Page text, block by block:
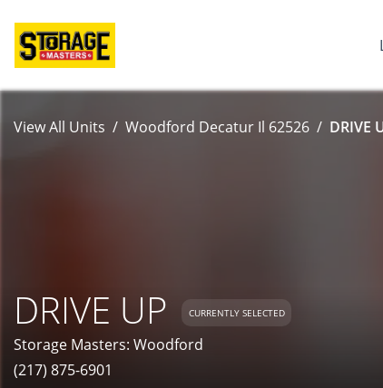
View All Units Woodford Decatur Il 62526 DRIVE
DRIVE UP CURRENTLY SELECTED
Storage Masters: Woodford
(217) 875-6901